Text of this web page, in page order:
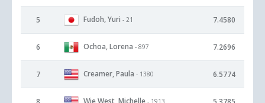
5 Fudoh, Yuri - 21 7.4580
6 Ochoa, Lorena - 897 7.2696
7 Creamer, Paula - 1380 6.5774
Wie West, Michelle - 1913